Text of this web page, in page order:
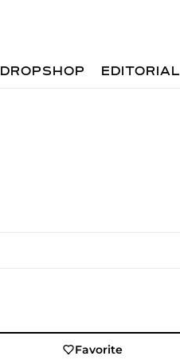
DROPSHOP EDITORIAL
Favorite